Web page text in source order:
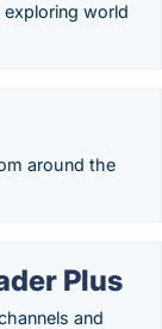
world
around the
Plus
and